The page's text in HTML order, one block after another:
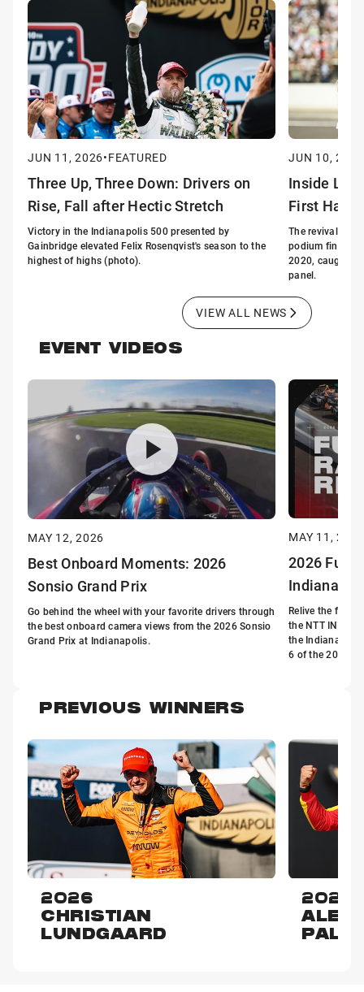
JUN 11, 2026•FEATURED
Three Up, Three Down: Drivers on
Rise, Fall after Hectic Stretch
Victory in the Indianapolis 500 presented by
Gainbridge elevated Felix Rosenqvist's season to the
highest of highs (photo).
JUN 10, 2026
Inside
First Half
The revival of
podium
2020, caught
panel.
VIEW ALL NEWS
EVENT VIDEOS
MAY 12, 2026
Best Onboard Moments: 2026
Sonsio Grand Prix
Go behind the wheel with your favorite drivers through
the best onboard camera views from the 2026 Sonsio
Grand Prix at Indianapolis.
MAY 11, 2026
2026 Full
Relive the full
the NTT
the Indianapolis
6 of the 2026
PREVIOUS WINNERS
2026
CHRISTIAN
LUNDGAARD
2025
ALEX